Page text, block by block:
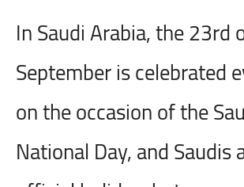
In Saudi Arabia, the 23rd
September is celebrated
on the occasion of the
National Day, and Saudis